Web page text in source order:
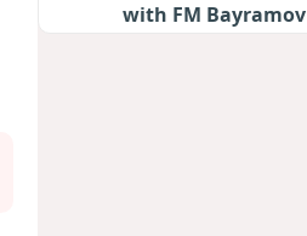
with FM Bayramov